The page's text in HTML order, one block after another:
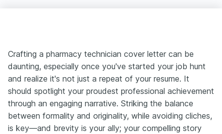
Crafting a pharmacy technician cover letter can be
daunting, especially once you've started your job hunt
and realize it's not just a repeat of your resume. It
should spotlight your proudest professional achievement
through an engaging narrative. Striking the balance
between formality and originality, while avoiding cliches,
is key—and brevity is your ally; your compelling story